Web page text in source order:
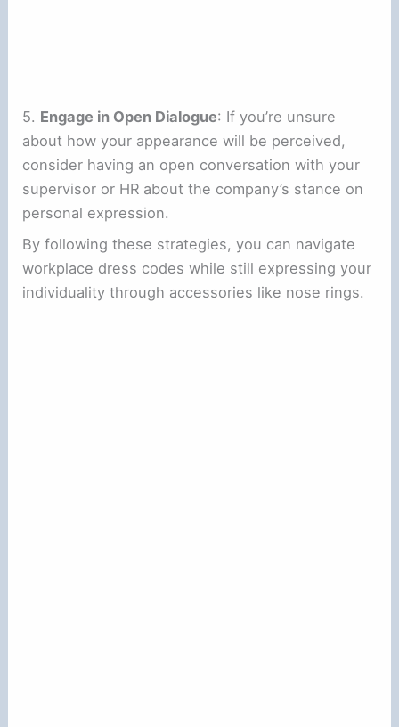
5. Engage in Open Dialogue: If you’re unsure
about how your appearance will be perceived,
consider having an open conversation with your
supervisor or HR about the company’s stance on
personal expression.
By following these strategies, you can navigate
workplace dress codes while still expressing your
individuality through accessories like nose rings.